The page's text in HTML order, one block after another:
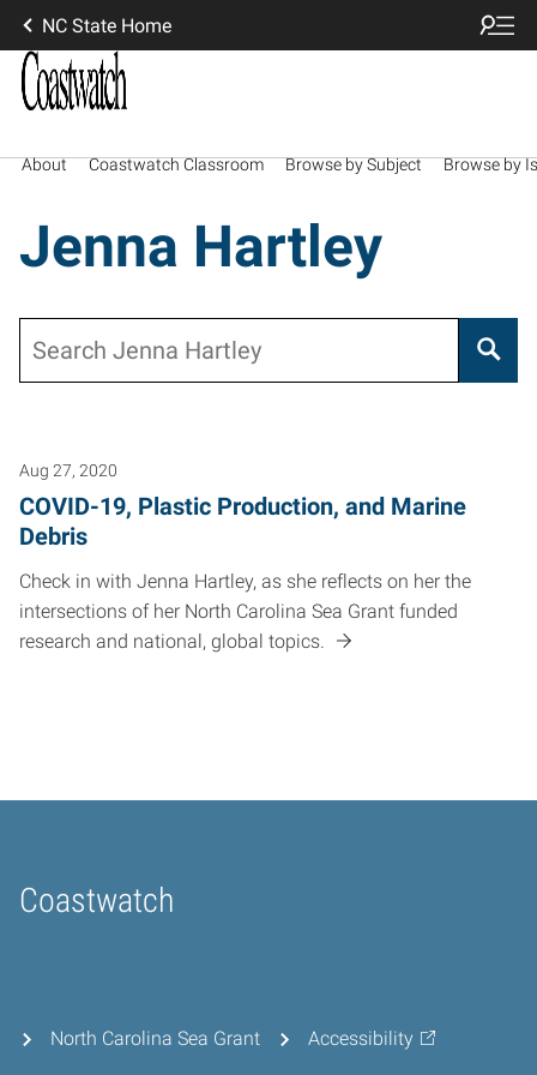
NC State Home
About Coastwatch Classroom Browse by Subject Browse by
Jenna Hartley
Aug 27, 2020
COVID-19, Plastic Production, and Marine
Debris
Check in with Jenna Hartley, as she reflects on her the
intersections of her North Carolina Sea Grant funded
research and national, global topics.
Coastwatch
Home
North Carolina Sea Grant Accessibility